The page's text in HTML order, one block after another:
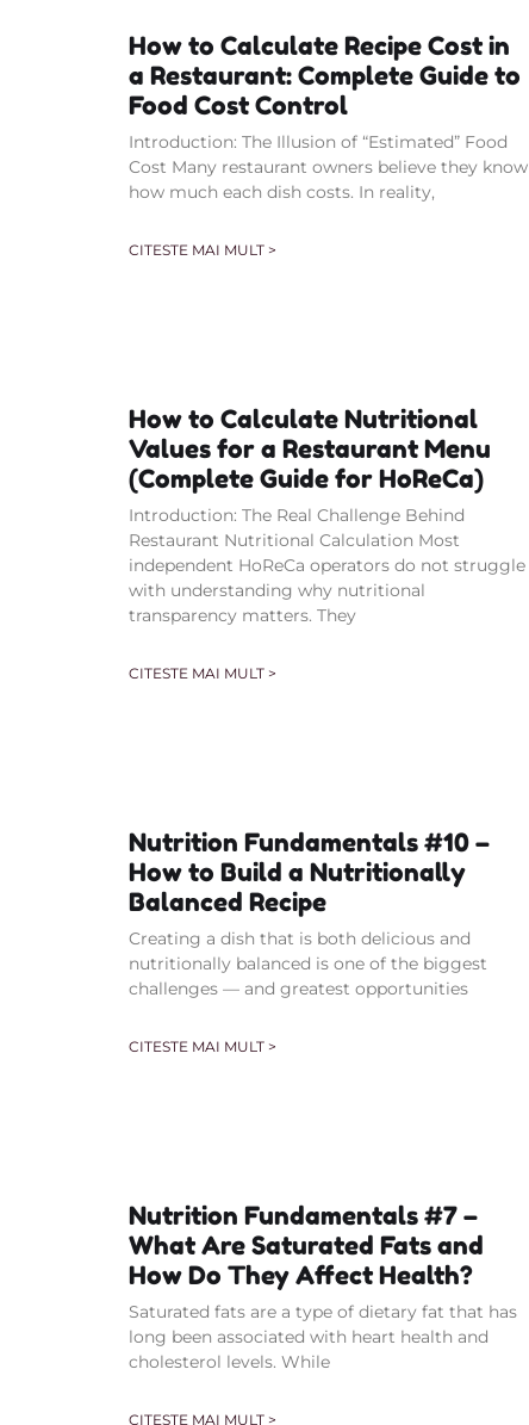
How to Calculate Recipe Cost in
a Restaurant: Complete Guide to
Food Cost Control
Introduction: The Illusion of “Estimated” Food
Cost Many restaurant owners believe they know
how much each dish costs. In reality,
CITESTE MAI MULT >
How to Calculate Nutritional
Values for a Restaurant Menu
(Complete Guide for HoReCa)
Introduction: The Real Challenge Behind
Restaurant Nutritional Calculation Most
independent HoReCa operators do not struggle
with understanding why nutritional
transparency matters. They
CITESTE MAI MULT >
Nutrition Fundamentals #10 –
How to Build a Nutritionally
Balanced Recipe
Creating a dish that is both delicious and
nutritionally balanced is one of the biggest
challenges — and greatest opportunities
CITESTE MAI MULT >
Nutrition Fundamentals #7 –
What Are Saturated Fats and
How Do They Affect Health?
Saturated fats are a type of dietary fat that has
long been associated with heart health and
cholesterol levels. While
CITESTE MAI MULT >